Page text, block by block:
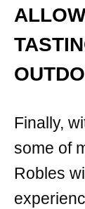
Finally,
some of
Robles